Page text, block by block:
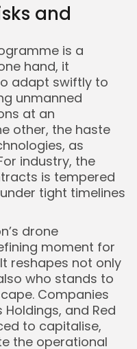
and
is a
hand, it
adapt swiftly to
unmanned
at an
other, the haste
as
industry, the
is tempered
tight timelines
drone
moment for
reshapes not only
who stands to
Companies
and Red
to capitalise,
the operational